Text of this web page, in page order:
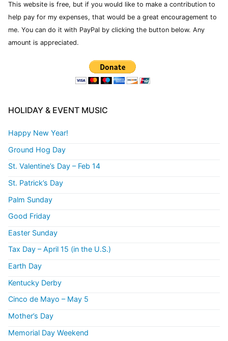
This website is free, but if you would like to make a contribution to
help pay for my expenses, that would be a great encouragement to
me. You can do it with PayPal by clicking the button below. Any
amount is appreciated.
HOLIDAY & EVENT MUSIC
Happy New Year!
Ground Hog Day
St. Valentine’s Day – Feb 14
St. Patrick’s Day
Palm Sunday
Good Friday
Easter Sunday
Tax Day – April 15 (in the U.S.)
Earth Day
Kentucky Derby
Cinco de Mayo – May 5
Mother’s Day
Memorial Day Weekend